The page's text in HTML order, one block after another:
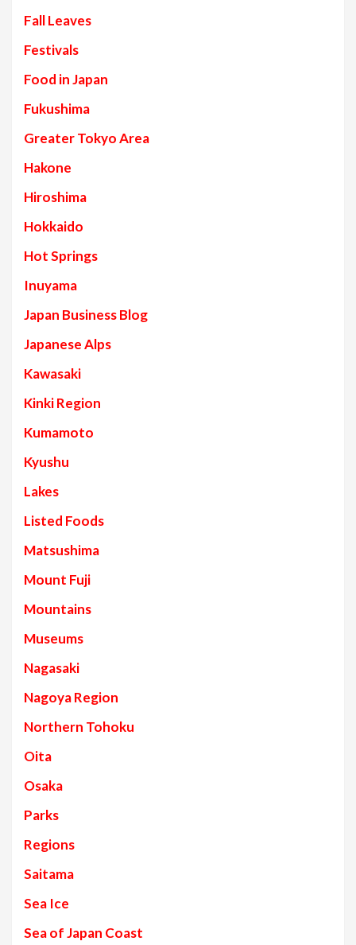
Fall Leaves
Festivals
Food in Japan
Fukushima
Greater Tokyo Area
Hakone
Hiroshima
Hokkaido
Hot Springs
Inuyama
Japan Business Blog
Japanese Alps
Kawasaki
Kinki Region
Kumamoto
Kyushu
Lakes
Listed Foods
Matsushima
Mount Fuji
Mountains
Museums
Nagasaki
Nagoya Region
Northern Tohoku
Oita
Osaka
Parks
Regions
Saitama
Sea Ice
Sea of Japan Coast